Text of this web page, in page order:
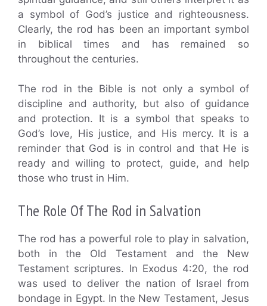
a symbol of God’s justice and righteousness.
Clearly, the rod has been an important symbol
in biblical times and has remained so
throughout the centuries.
The rod in the Bible is not only a symbol of
discipline and authority, but also of guidance
and protection. It is a symbol that speaks to
God’s love, His justice, and His mercy. It is a
reminder that God is in control and that He is
ready and willing to protect, guide, and help
those who trust in Him.
The Role Of The Rod in Salvation
The rod has a powerful role to play in salvation,
both in the Old Testament and the New
Testament scriptures. In Exodus 4:20, the rod
was used to deliver the nation of Israel from
bondage in Egypt. In the New Testament, Jesus